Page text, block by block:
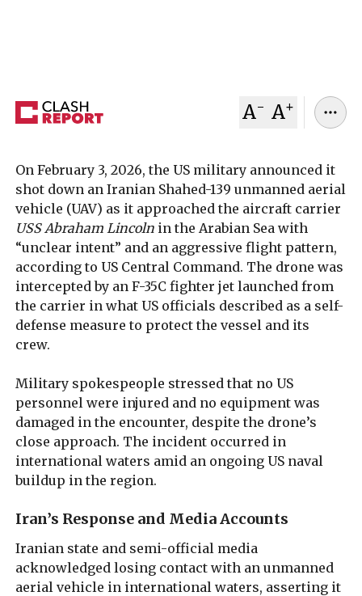
A- A+
On February 3, 2026, the US military announced it
shot down an Iranian Shahed-139 unmanned aerial
vehicle (UAV) as it approached the aircraft carrier
USS Abraham Lincoln in the Arabian Sea with
“unclear intent” and an aggressive flight pattern,
according to US Central Command. The drone was
intercepted by an F-35C fighter jet launched from
the carrier in what US officials described as a self-
defense measure to protect the vessel and its
crew.
Military spokespeople stressed that no US
personnel were injured and no equipment was
damaged in the encounter, despite the drone’s
close approach. The incident occurred in
international waters amid an ongoing US naval
buildup in the region.
Iran’s Response and Media Accounts
Iranian state and semi-official media
acknowledged losing contact with an unmanned
aerial vehicle in international waters, asserting it